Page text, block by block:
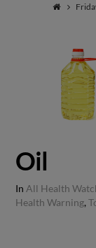
Oil
In All Health
Health Warning,